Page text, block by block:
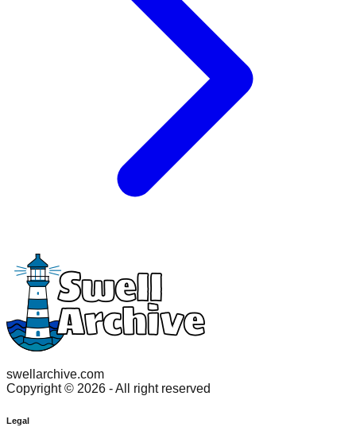
swellarchive.com
Copyright © 2026 - All right reserved
Legal